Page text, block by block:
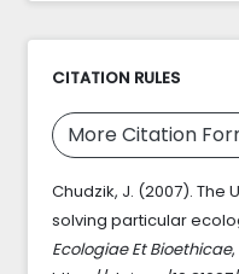
CITATION RULES
More Citation
Chudzik, J. (2007). The
solving particular
Ecologiae Et Bioethicae,